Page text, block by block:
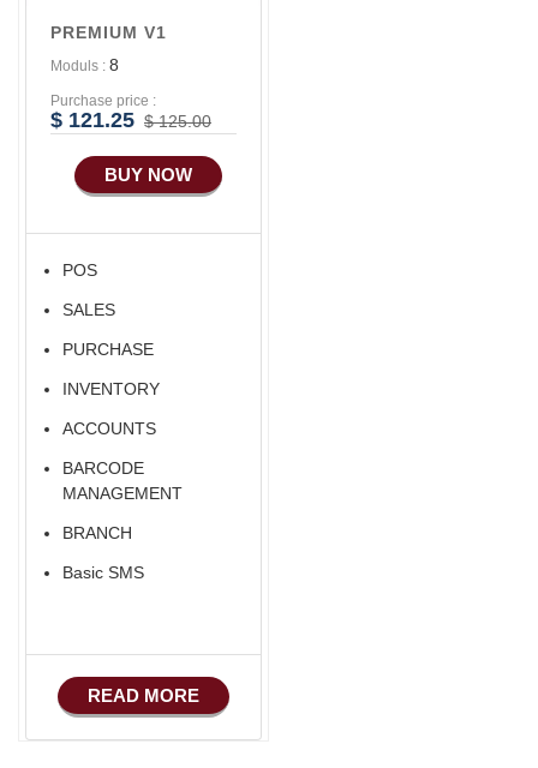
PREMIUM V1
Moduls : 8
Purchase price :
$ 121.25 $ 125.00
BUY NOW
POS
SALES
PURCHASE
INVENTORY
ACCOUNTS
BARCODE
MANAGEMENT
BRANCH
Basic SMS
READ MORE